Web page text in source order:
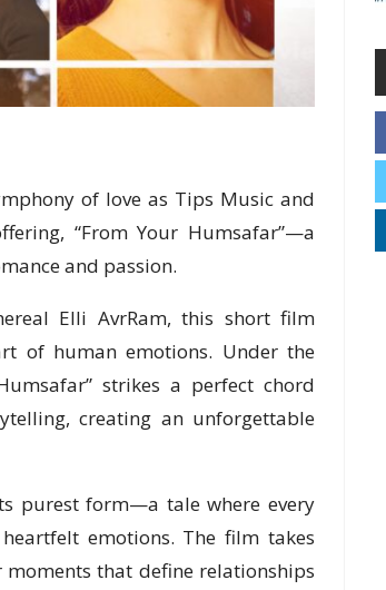
of love as Tips Music and
“From Your Humsafar”—a
and passion.
Elli AvrRam, this short film
of human emotions. Under the
strikes a perfect chord
creating an unforgettable
purest form—a tale where every
emotions. The film takes
that define relationships